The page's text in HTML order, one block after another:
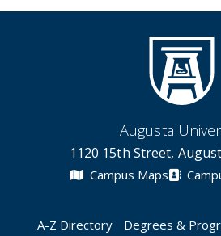
Augusta
1120 15th Street,
Campus Maps
A-Z Directory Degrees &